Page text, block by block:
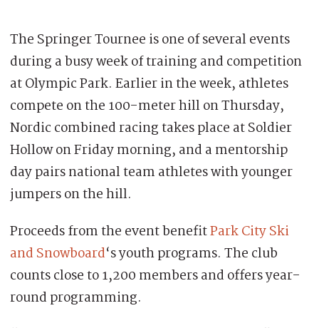
The Springer Tournee is one of several events
during a busy week of training and competition
at Olympic Park. Earlier in the week, athletes
compete on the 100-meter hill on Thursday,
Nordic combined racing takes place at Soldier
Hollow on Friday morning, and a mentorship
day pairs national team athletes with younger
jumpers on the hill.
Proceeds from the event benefitPark City Ski
and Snowboard‘s youth programs. The club
counts close to 1,200 members and offers year-
round programming.